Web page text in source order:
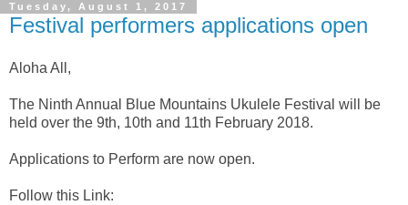
Tuesday, August 1, 2017
Festival performers applications open
Aloha All,
The Ninth Annual Blue Mountains Ukulele Festival will be
held over the 9th, 10th and 11th February 2018.
Applications to Perform are now open.
Follow this Link: